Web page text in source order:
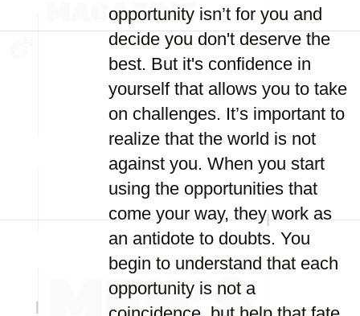
opportunity isn’t for you and
decide you don't deserve the
best. But it's confidence in
yourself that allows you to take
on challenges. It’s important to
realize that the world is not
against you. When you start
using the opportunities that
come your way, they work as
an antidote to doubts. You
begin to understand that each
opportunity is not a